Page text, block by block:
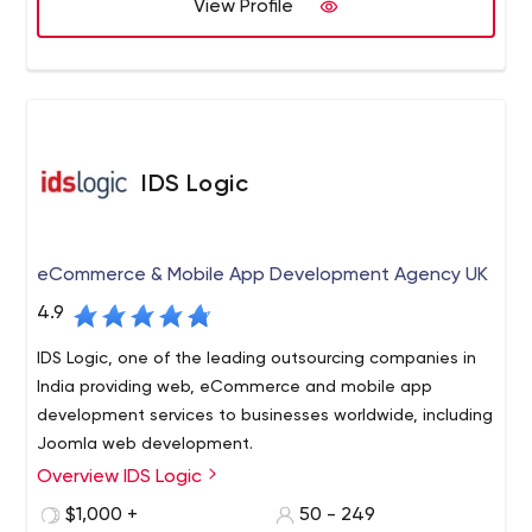
has remained constant - complete client success.
Our strategic partnership with global technology leaders
and market innovators helps us provide compelling
customer experience and unparalleled business
View Profile
IDS Logic
eCommerce & Mobile App Development Agency UK
4.9
IDS Logic, one of the leading outsourcing companies in
India providing web, eCommerce and mobile app
development services to businesses worldwide, including
Joomla web development.
IDS Logic is a global software development company
having a niche expertise and focus on the
Overview IDS Logic
$1,000 +
50 - 249